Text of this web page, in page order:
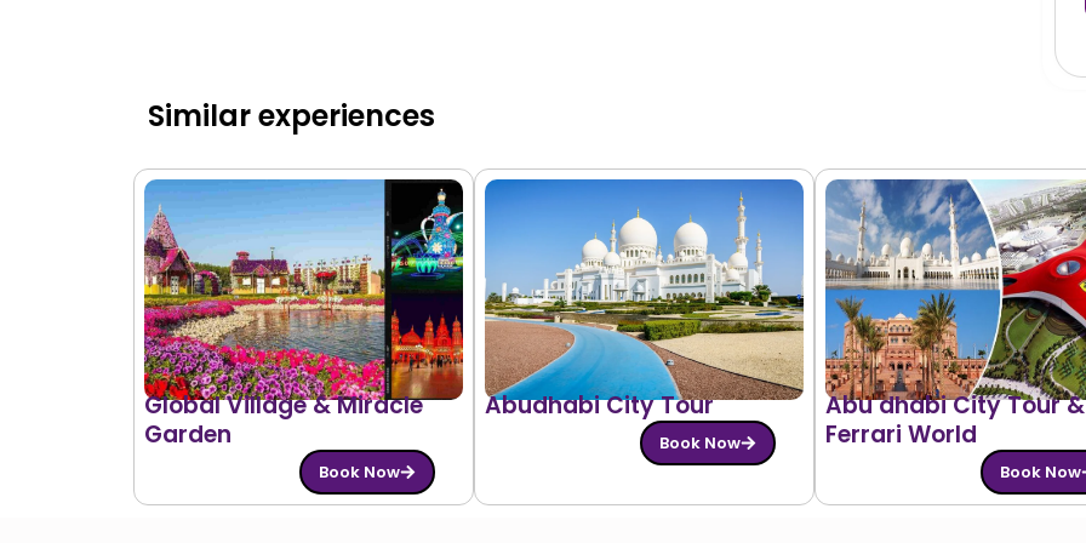
Similar experiences
Global Village & Miracle
Garden
Book Now
Abudhabi City Tour
Book Now
Abu dhabi City Tour &
Ferrari World
Book Now